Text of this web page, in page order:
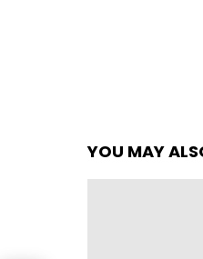
YOU MAY